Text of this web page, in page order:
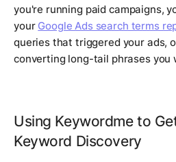
you're running paid campaigns,
your Google Ads search terms
queries that triggered your ads,
converting long-tail phrases you
Using Keywordme to
Keyword Discovery